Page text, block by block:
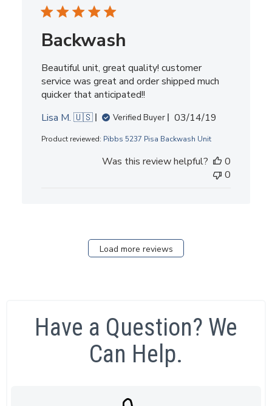
Backwash
Beautiful unit, great quality! customer
service was great and order shipped much
quicker that anticipated!!
Lisa M. 🇺🇸
Verified Buyer
Published
03/14/19
Product reviewed: Pibbs 5237 Pisa Backwash Unit
Was this review helpful?
0
0
Load more reviews
Have a Question? We
Can Help.